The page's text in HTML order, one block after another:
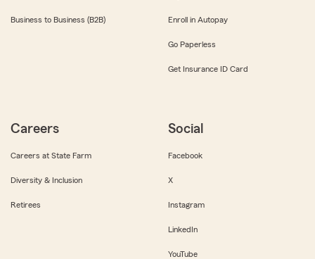
Business to Business (B2B) Enroll in Autopay
Go Paperless
Get Insurance ID Card
Careers
Careers at State Farm
Diversity & Inclusion
Retirees
Social
Facebook
X
Instagram
LinkedIn
YouTube